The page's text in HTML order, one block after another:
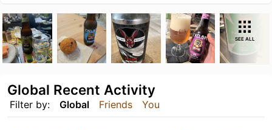
SEE ALL
Filter by: Global Friends You
Global Recent Activity